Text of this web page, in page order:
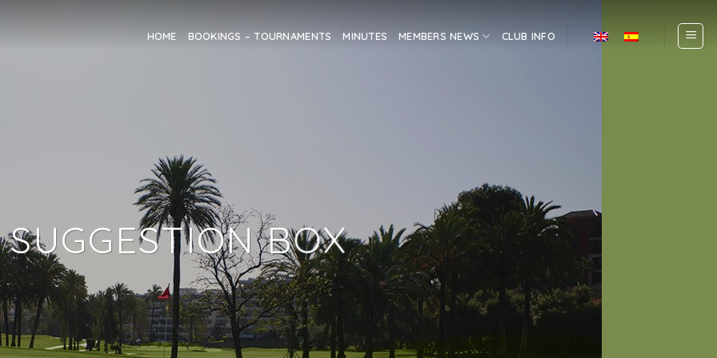
HOME BOOKINGS – TOURNAMENTS MINUTES MEMBERS NEWS CLUB INFO
SUGGESTION BOX